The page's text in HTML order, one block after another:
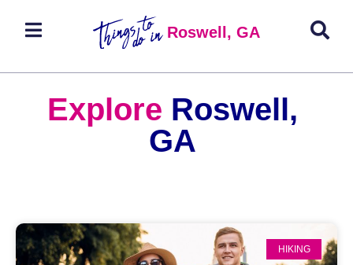
Roswell, GA
Explore Roswell,
GA
HIKING